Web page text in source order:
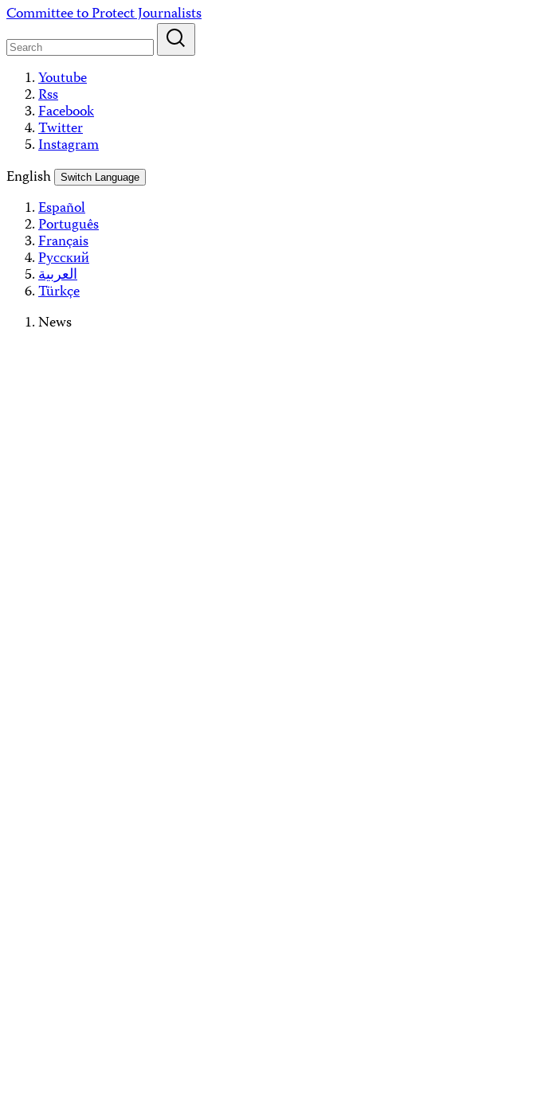
Skip
content
Committee to Protect Journalists
Youtube
Rss
Facebook
Twitter
Instagram
English
Switch Language
Español
Português
Français
Русский
العربية
Türkçe
News